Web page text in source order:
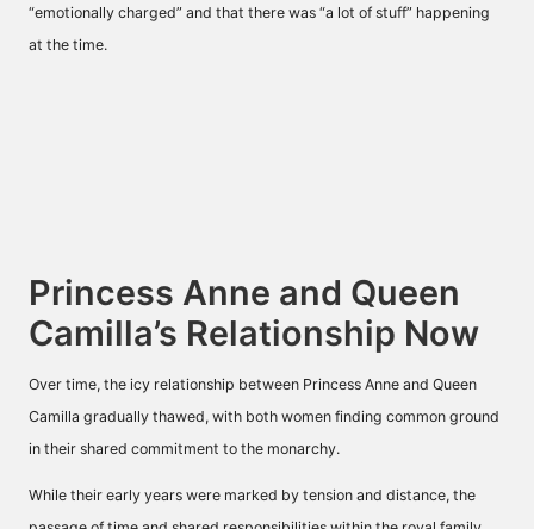
“emotionally charged” and that there was “a lot of stuff” happening
at the time.
Princess Anne and Queen
Camilla’s Relationship Now
Over time, the icy relationship between Princess Anne and Queen
Camilla gradually thawed, with both women finding common ground
in their shared commitment to the monarchy.
While their early years were marked by tension and distance, the